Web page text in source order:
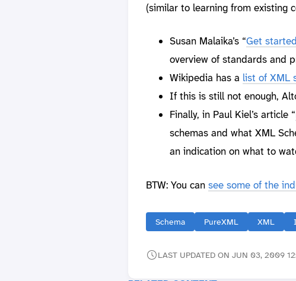
(similar to learning from existing
Susan Malaika’s “Get
overview of standards and
Wikipedia has a list of XML
If this is still not enough,
Finally, in Paul Kiel’s article “
schemas and what XML
an indication on what to
BTW: You can see some of the
Schema PureXML XML
LAST UPDATED ON JUN 03, 2009